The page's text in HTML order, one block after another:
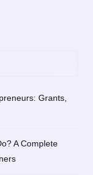
Grants,
A Complete